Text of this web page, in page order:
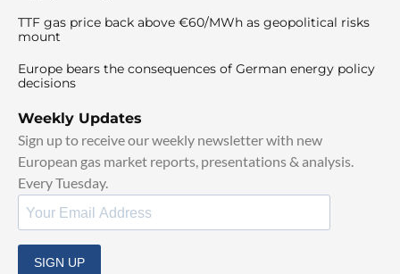
TTF gas price back above €60/MWh as geopolitical risks
mount
Europe bears the consequences of German energy policy
decisions
Weekly Updates
Sign up to receive our weekly newsletter with new
European gas market reports, presentations & analysis.
Every Tuesday.
SIGN UP